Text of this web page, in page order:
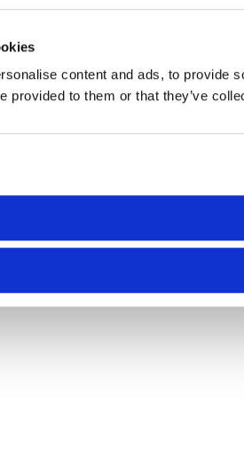
content and ads, to provide
provided to them or that they’ve